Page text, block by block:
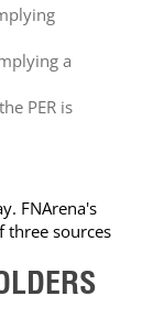
a
PER is
FNArena's
three sources